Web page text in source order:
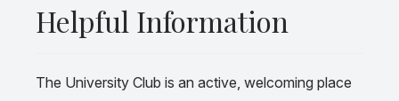
Helpful Information
The University Club is an active, welcoming place